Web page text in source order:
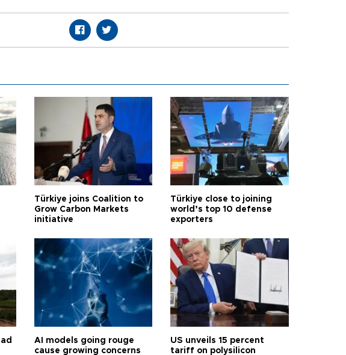
Türkiye joins Coalition to
Grow Carbon Markets
initiative
Türkiye close to joining
world’s top 10 defense
exporters
AI models going rouge
cause growing concerns
US unveils 15 percent
tariff on polysilicon